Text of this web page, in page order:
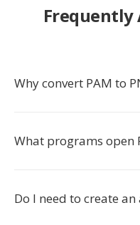
Frequently
Why convert PAM to
What programs open
Do I need to create